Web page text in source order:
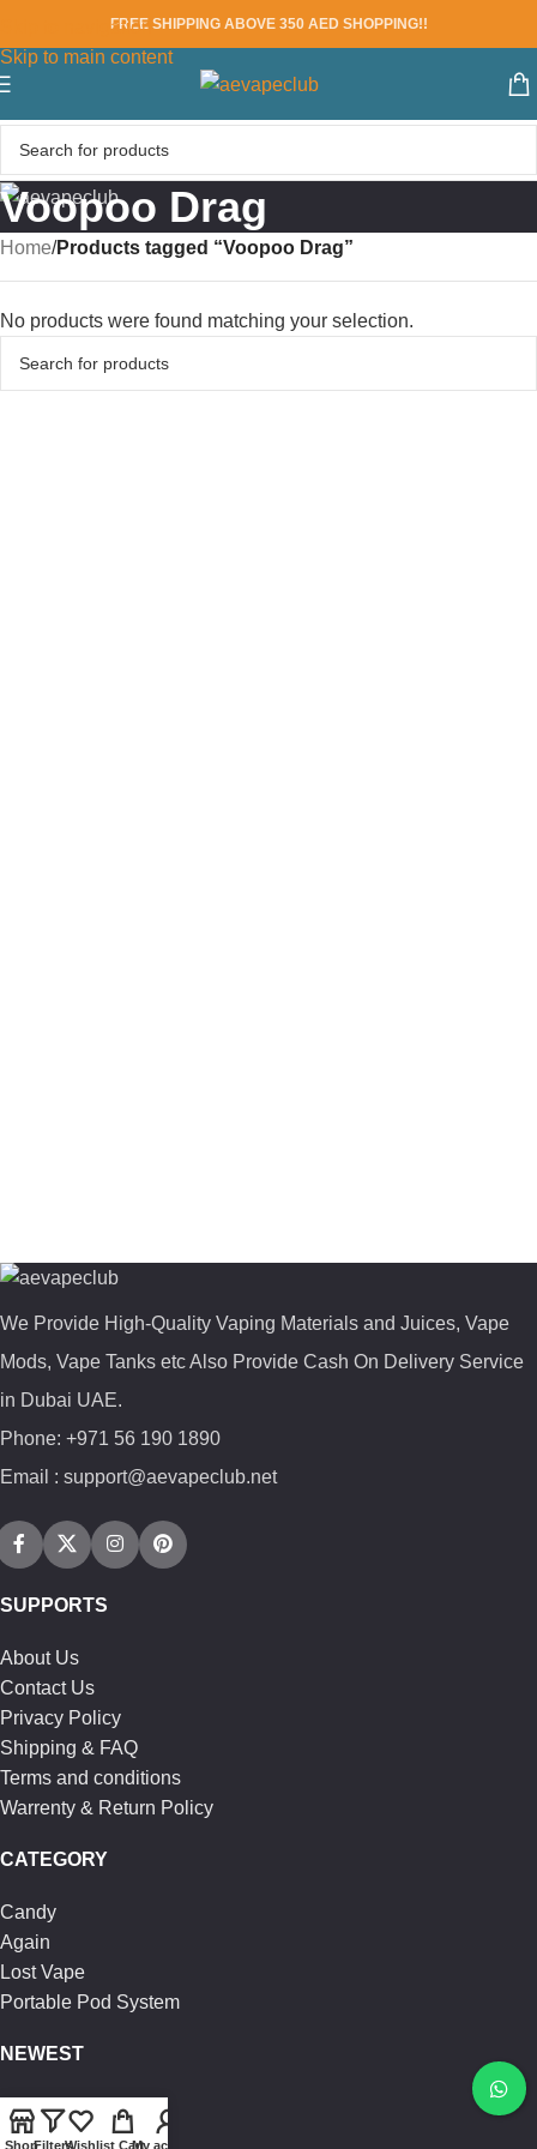
Skip to navigation
Skip to main content
FREE SHIPPING ABOVE 350 AED SHOPPING!!
Voopoo Drag
Home/Products tagged “Voopoo Drag”
No products were found matching your selection.
We Provide High-Quality Vaping Materials and Juices, Vape
Mods, Vape Tanks etc Also Provide Cash On Delivery Service
in Dubai UAE.
Phone: +971 56 190 1890
Email : support@aevapeclub.net
SUPPORTS
About Us
Contact Us
Privacy Policy
Shipping & FAQ
Terms and conditions
Warrenty & Return Policy
CATEGORY
Candy
Again
Lost Vape
Portable Pod System
NEWEST
Vgod Juice
Loaded Juice
ShopFiltersWishlist CartMy account